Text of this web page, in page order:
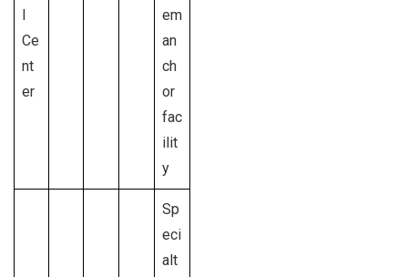
Ce
nt
er
em
an
ch
or
fac
ilit
y
Sp
eci
alt